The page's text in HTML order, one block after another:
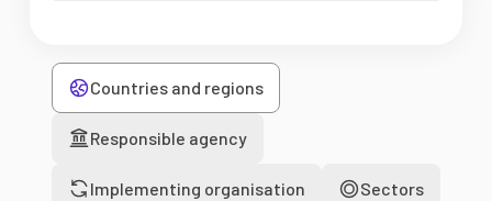
Countries and regions
Responsible agency
Implementing organisation Sectors